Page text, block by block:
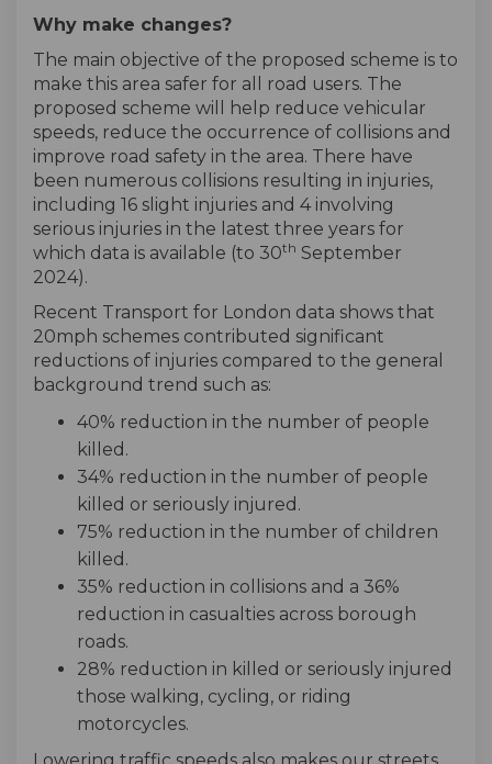
Why make changes?
The main objective of the proposed scheme is to
make this area safer for all road users. The
proposed scheme will help reduce vehicular
speeds, reduce the occurrence of collisions and
improve road safety in the area. There have
been numerous collisions resulting in injuries,
including 16 slight injuries and 4 involving
serious injuries in the latest three years for
which data is available (to 30th September
2024).
Recent Transport for London data shows that
20mph schemes contributed significant
reductions of injuries compared to the general
background trend such as:
40% reduction in the number of people
killed.
34% reduction in the number of people
killed or seriously injured.
75% reduction in the number of children
killed.
35% reduction in collisions and a 36%
reduction in casualties across borough
roads.
28% reduction in killed or seriously injured
those walking, cycling, or riding
motorcycles.